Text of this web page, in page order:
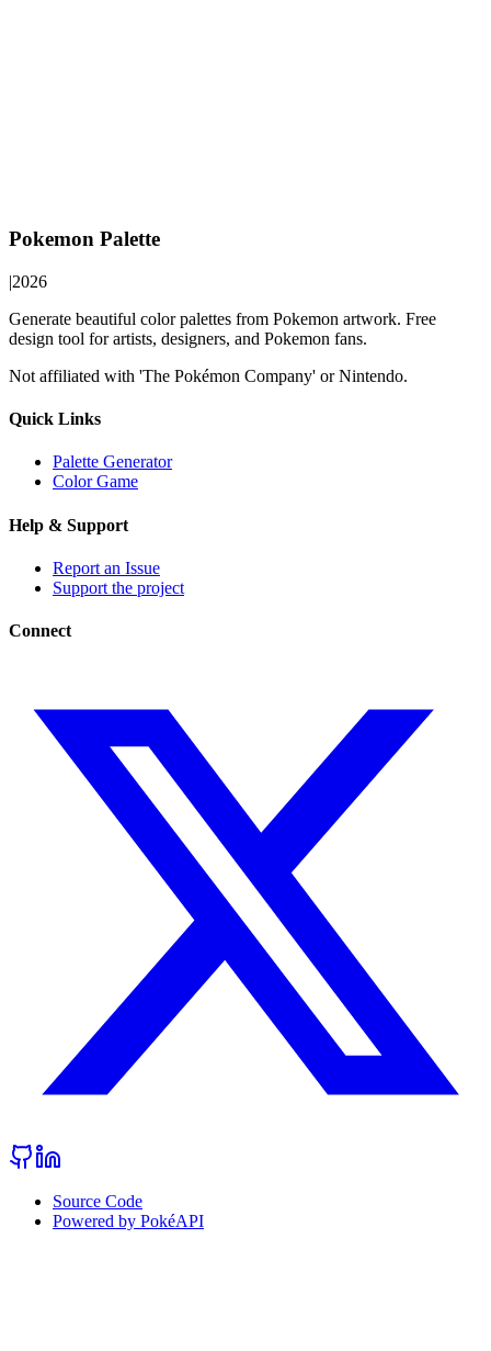
Pokemon Palette
|2026
Generate beautiful color palettes from Pokemon artwork. Free
design tool for artists, designers, and Pokemon fans.
Not affiliated with 'The Pokémon Company' or Nintendo.
Quick Links
Palette Generator
Color Game
Help & Support
Report an Issue
Support the project
Connect
Source Code
Powered by PokéAPI